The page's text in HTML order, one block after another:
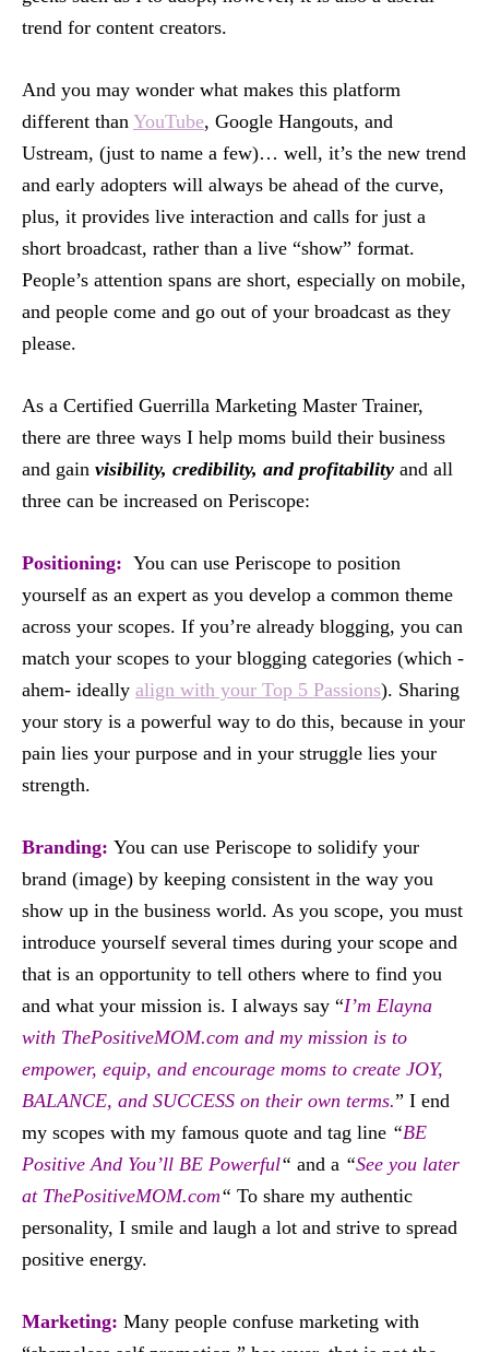
trend for content creators.
And you may wonder what makes this platform
different than YouTube, Google Hangouts, and
Ustream, (just to name a few)… well, it’s the new trend
and early adopters will always be ahead of the curve,
plus, it provides live interaction and calls for just a
short broadcast, rather than a live “show” format.
People’s attention spans are short, especially on mobile,
and people come and go out of your broadcast as they
please.
As a Certified Guerrilla Marketing Master Trainer,
there are three ways I help moms build their business
and gain visibility, credibility, and profitability and all
three can be increased on Periscope:
Positioning: You can use Periscope to position
yourself as an expert as you develop a common theme
across your scopes. If you’re already blogging, you can
match your scopes to your blogging categories (which -
ahem- ideally align with your Top 5 Passions). Sharing
your story is a powerful way to do this, because in your
pain lies your purpose and in your struggle lies your
strength.
Branding: You can use Periscope to solidify your
brand (image) by keeping consistent in the way you
show up in the business world. As you scope, you must
introduce yourself several times during your scope and
that is an opportunity to tell others where to find you
and what your mission is. I always say “I’m Elayna
with ThePositiveMOM.com and my mission is to
empower, equip, and encourage moms to create JOY,
BALANCE, and SUCCESS on their own terms.” I end
my scopes with my famous quote and tag line “BE
Positive And You’ll BE Powerful“ and a “See you later
at ThePositiveMOM.com“ To share my authentic
personality, I smile and laugh a lot and strive to spread
positive energy.
Marketing: Many people confuse marketing with